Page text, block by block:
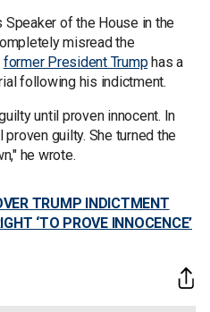
of the House in the
misread the
former President Trumphas a
following his indictment.
until proven innocent. In
guilty. She turned the
he wrote.
TRUMP INDICTMENT
‘TO PROVE INNOCENCE’